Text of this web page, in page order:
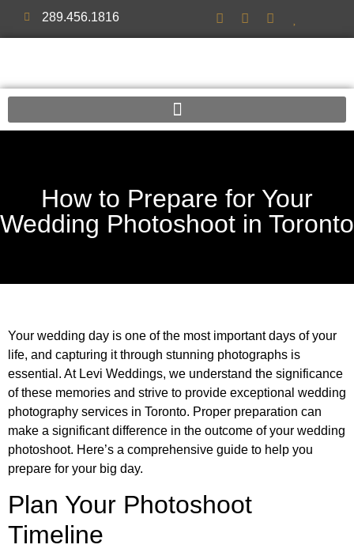
289.456.1816
How to Prepare for Your
Wedding Photoshoot in Toronto
Your wedding day is one of the most important days of your
life, and capturing it through stunning photographs is
essential. At Levi Weddings, we understand the significance
of these memories and strive to provide exceptional wedding
photography services in Toronto. Proper preparation can
make a significant difference in the outcome of your wedding
photoshoot. Here’s a comprehensive guide to help you
prepare for your big day.
Plan Your Photoshoot
Timeline